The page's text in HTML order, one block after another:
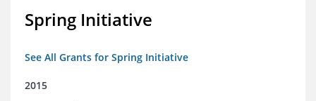
Spring Initiative
See All Grants for Spring Initiative
2015